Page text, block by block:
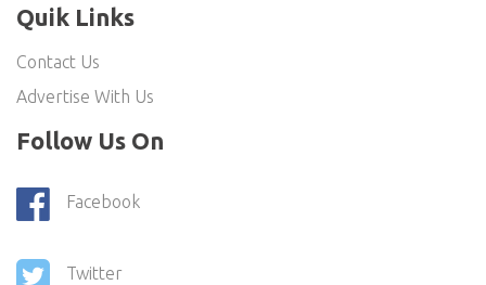
Quik Links
Contact Us
Advertise With Us
Follow Us On
Facebook
Twitter